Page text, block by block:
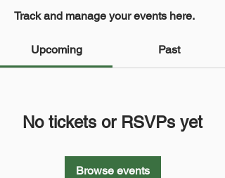
Track and manage your events here.
Upcoming Past
No tickets or RSVPs yet
Browse events